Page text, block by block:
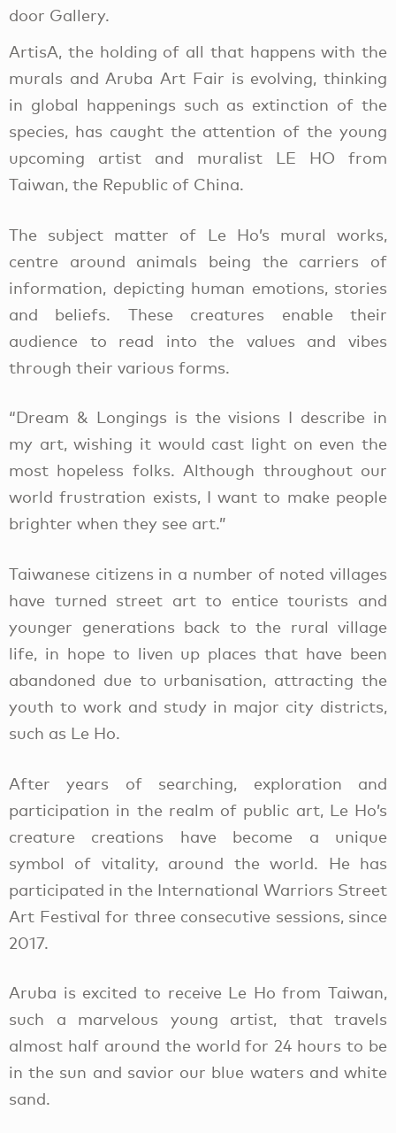
door Gallery.
ArtisA, the holding of all that happens with the
murals and Aruba Art Fair is evolving, thinking
in global happenings such as extinction of the
species, has caught the attention of the young
upcoming artist and muralist LE HO from
Taiwan, the Republic of China.
The subject matter of Le Ho’s mural works,
centre around animals being the carriers of
information, depicting human emotions, stories
and beliefs. These creatures enable their
audience to read into the values and vibes
through their various forms.
“Dream & Longings is the visions I describe in
my art, wishing it would cast light on even the
most hopeless folks. Although throughout our
world frustration exists, I want to make people
brighter when they see art.”
Taiwanese citizens in a number of noted villages
have turned street art to entice tourists and
younger generations back to the rural village
life, in hope to liven up places that have been
abandoned due to urbanisation, attracting the
youth to work and study in major city districts,
such as Le Ho.
After years of searching, exploration and
participation in the realm of public art, Le Ho’s
creature creations have become a unique
symbol of vitality, around the world. He has
participated in the International Warriors Street
Art Festival for three consecutive sessions, since
2017.
Aruba is excited to receive Le Ho from Taiwan,
such a marvelous young artist, that travels
almost half around the world for 24 hours to be
in the sun and savior our blue waters and white
sand.